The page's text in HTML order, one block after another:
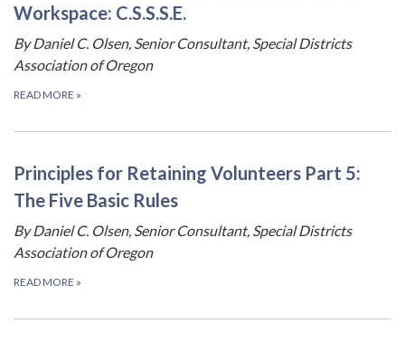
Workspace: C.S.S.S.E.
By Daniel C. Olsen, Senior Consultant, Special Districts
Association of Oregon
READ MORE »
Principles for Retaining Volunteers Part 5:
The Five Basic Rules
By Daniel C. Olsen, Senior Consultant, Special Districts
Association of Oregon
READ MORE »